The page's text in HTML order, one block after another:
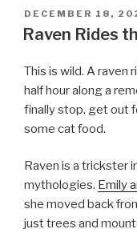
POSTED
ON
DECEMBER 18,
Raven Rides
This is wild. A raven
half hour along a
finally stop, get out
some cat food.
Raven is a trickster
mythologies. Emily
she moved back
just trees and